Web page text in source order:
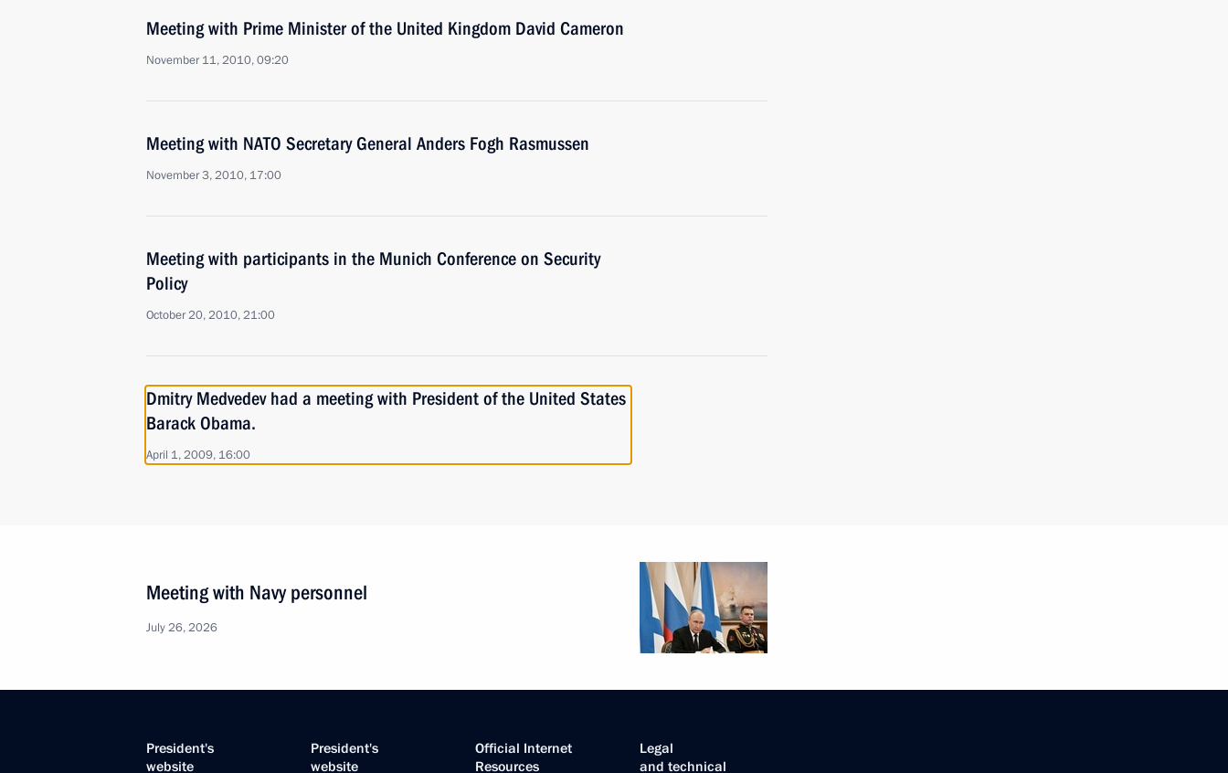
Meeting with Prime Minister of the United Kingdom David Cameron
November 11, 2010, 09:20
Meeting with NATO Secretary General Anders Fogh Rasmussen
November 3, 2010, 17:00
Meeting with participants in the Munich Conference on Security
Policy
October 20, 2010, 21:00
Dmitry Medvedev had a meeting with President of the United States
Barack Obama.
April 1, 2009, 16:00
Meeting with Navy personnel
July 26, 2026
President's
website
President's
website
Official Internet
Resources
Legal
and technical